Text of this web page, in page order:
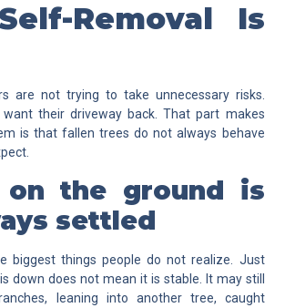
Removal Is
are not trying to take unnecessary risks.
want their driveway back. That part makes
is that fallen trees do not always behave
the ground is
settled
biggest things people do not realize. Just
down does not mean it is stable. It may still
leaning into another tree, caught